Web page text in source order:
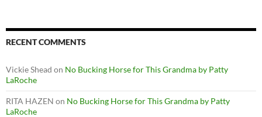
RECENT COMMENTS
Vickie Shead on No Bucking Horse for This Grandma by Patty
LaRoche
RITA HAZEN on No Bucking Horse for This Grandma by Patty
LaRoche